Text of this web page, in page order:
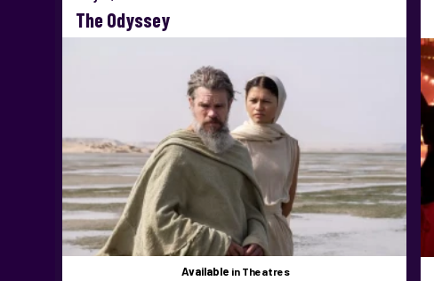
The Odyssey
Available in Theatres